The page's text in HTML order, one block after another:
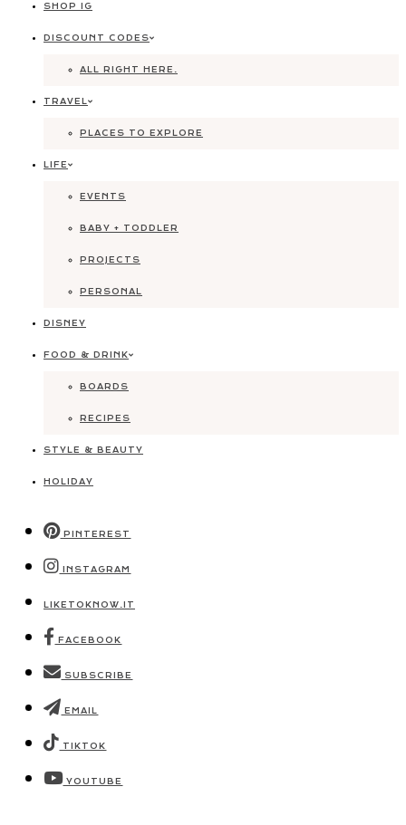
SHOP IG
DISCOUNT CODES
ALL RIGHT HERE.
TRAVEL
PLACES TO EXPLORE
LIFE
EVENTS
BABY + TODDLER
PROJECTS
PERSONAL
DISNEY
FOOD & DRINK
BOARDS
RECIPES
STYLE & BEAUTY
HOLIDAY
PINTEREST
INSTAGRAM
LIKETOKNOW.IT
FACEBOOK
SUBSCRIBE
EMAIL
TIKTOK
YOUTUBE